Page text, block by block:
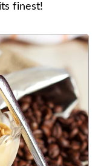
finest!